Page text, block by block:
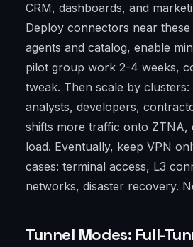
CRM, dashboards, and
Deploy connectors near
agents and catalog, enable
pilot group work 2-4 weeks,
tweak. Then scale by
analysts, developers,
shifts more traffic onto ZTNA,
load. Eventually, keep VPN
cases: terminal access, L3
networks, disaster recovery.
Tunnel Modes: Full-